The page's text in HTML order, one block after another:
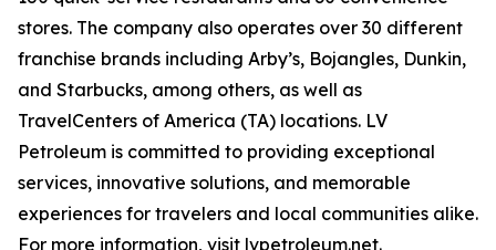
stores. The company also operates over 30 different
franchise brands including Arby’s, Bojangles, Dunkin,
and Starbucks, among others, as well as
TravelCenters of America (TA) locations. LV
Petroleum is committed to providing exceptional
services, innovative solutions, and memorable
experiences for travelers and local communities alike.
For more information, visit lvpetroleum.net.